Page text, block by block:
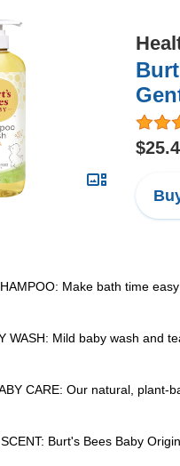
Make bath time
WASH: Mild baby wash and
CARE: Our natural,
Burt's Bees Baby